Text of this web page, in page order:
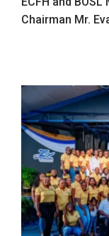
Chairman Mr.